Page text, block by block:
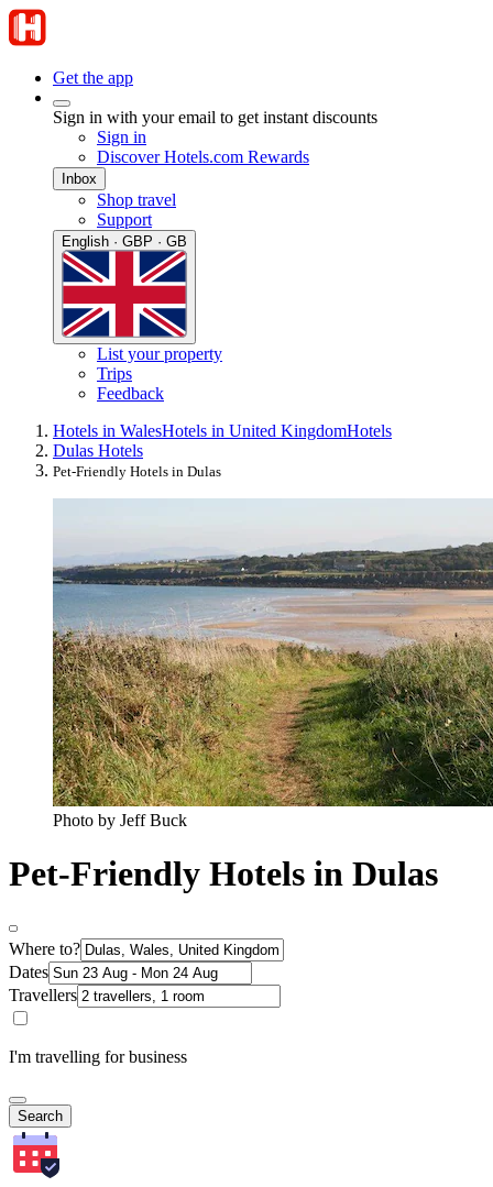
Get the app
Sign in with your email to get instant discounts
Sign in
Discover Hotels.com Rewards
Inbox
Shop travel
Support
English · GBP · GB
List your property
Trips
Feedback
Hotels in WalesHotels in United KingdomHotels
Dulas Hotels
Pet-Friendly Hotels in Dulas
Photo by Jeff Buck
Pet-Friendly Hotels in Dulas
Where to?
Dates
Travellers
I'm travelling for business
Search